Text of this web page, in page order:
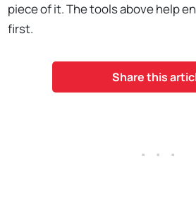
piece of it. The tools above help
first.
Share this
. . .